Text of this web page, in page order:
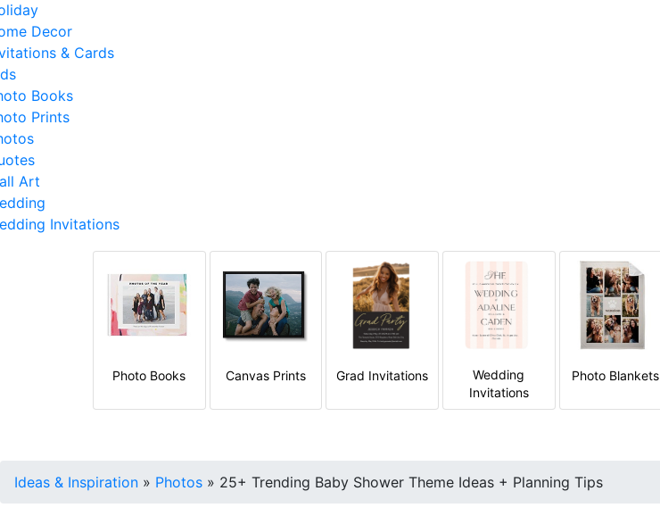
Decor
& Cards
Books
Prints
Art
Invitations
Photo Books Canvas Prints Grad Invitations
Wedding
Invitations
Photo Blankets
Ideas & Inspiration » Photos » 25+ Trending Baby Shower Theme Ideas + Planning Tips